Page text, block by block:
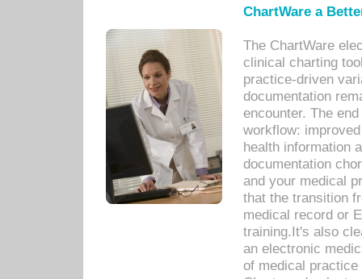
ChartWare a
The ChartWare
clinical charting
practice-driven
documentation
encounter. The
workflow:
health information
documentation
and your medical
that the transition
medical record or
training.It's also
an electronic
of medical